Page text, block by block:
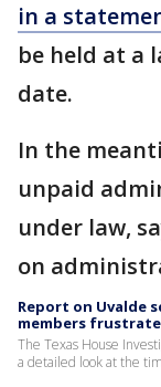
in a
be held at a
date.
In the
unpaid
under law,
on
Report on Uvalde
members
The Texas House
a detailed look at the